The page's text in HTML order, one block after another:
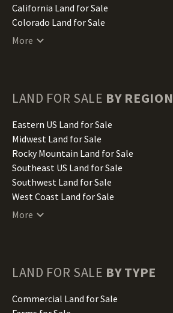
California Land for Sale
Colorado Land for Sale
Connecticut Land for Sale
Hawaii Land for Sale
Illinois Land for Sale
Indiana Land for Sale
Iowa Land for Sale
Kansas Land for Sale
Kentucky Land for Sale
Louisiana Land for Sale
Maine Land for Sale
Minnesota Land for Sale
Missouri Land for Sale
Montana Land for Sale
More
LAND FOR SALE BY REGION
Eastern US Land for Sale
Midwest Land for Sale
Rocky Mountain Land for Sale
Southeast US Land for Sale
Southwest Land for Sale
West Coast Land for Sale
More
LAND FOR SALE BY TYPE
Commercial Land for Sale